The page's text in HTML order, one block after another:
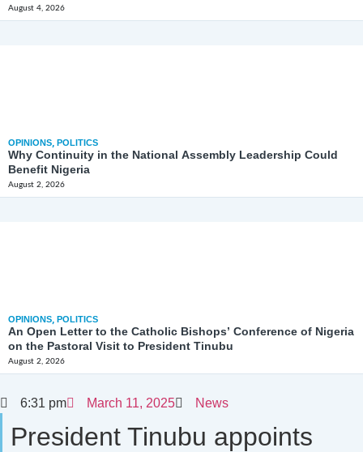
August 4, 2026
OPINIONS, POLITICS
Why Continuity in the National Assembly Leadership Could
Benefit Nigeria
August 2, 2026
OPINIONS, POLITICS
An Open Letter to the Catholic Bishops’ Conference of Nigeria
on the Pastoral Visit to President Tinubu
August 2, 2026
6:31 pm March 11, 2025 News
President Tinubu appoints